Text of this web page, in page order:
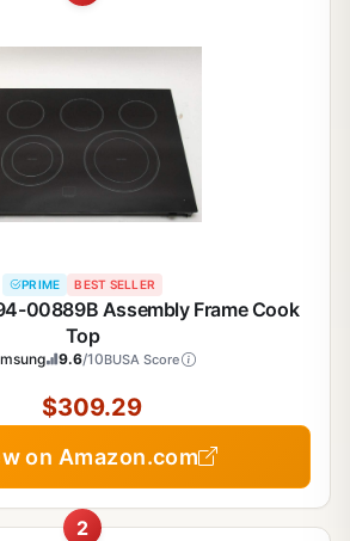
PRIME BEST SELLER
00889B Assembly Frame Cook
Top
9.6/10BUSA Score
$309.29
on Amazon.com
2